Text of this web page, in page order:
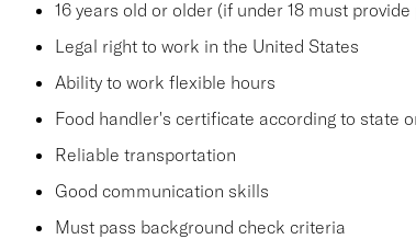
16 years old or older (if under 18 must
Legal right to work in the United States
Ability to work flexible hours
Food handler's certificate according to state
Reliable transportation
Good communication skills
Must pass background check criteria